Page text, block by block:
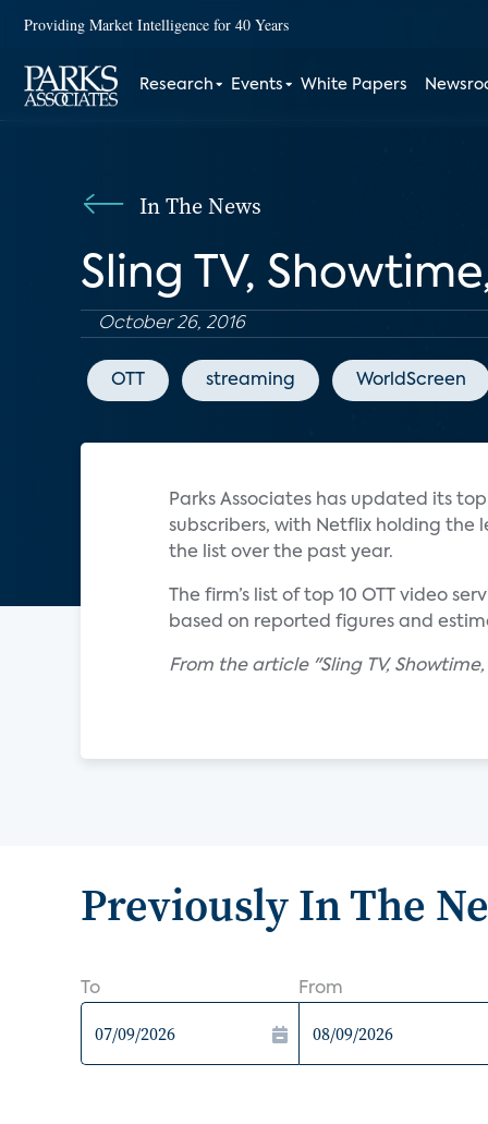
Providing Market Intelligence for 40 Years
Research Events White Papers
In The News
Sling TV,
October 26, 2016
OTT streaming WorldScreen
Parks Associates has updated its
subscribers, with Netflix holding the
the list over the past year.
The firm’s list of top 10 OTT video
based on reported figures and
From the article "Sling TV,
Previously In The
To From